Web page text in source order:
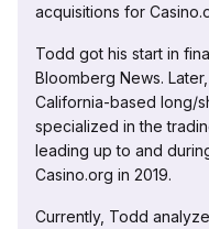
acquisitions for
Todd got his start in
Bloomberg News.
California-based long/
specialized in the
leading up to and
Casino.org in 2019.
Currently, Todd